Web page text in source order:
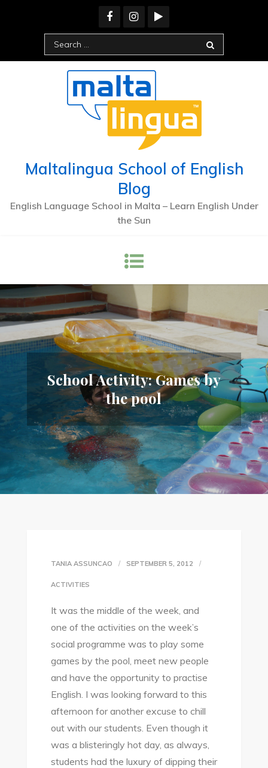
Search
for:
Maltalingua School of English
Blog
English Language School in Malta – Learn English Under
the Sun
School Activity: Games by
the pool
TANIA ASSUNCAO SEPTEMBER 5, 2012
ACTIVITIES
It was the middle of the week, and
one of the activities on the week’s
social programme was to play some
games by the pool, meet new people
and have the opportunity to practise
English. I was looking forward to this
afternoon for another excuse to chill
out with our students. Even though it
was a blisteringly hot day, as always,
students had the luxury of dipping their